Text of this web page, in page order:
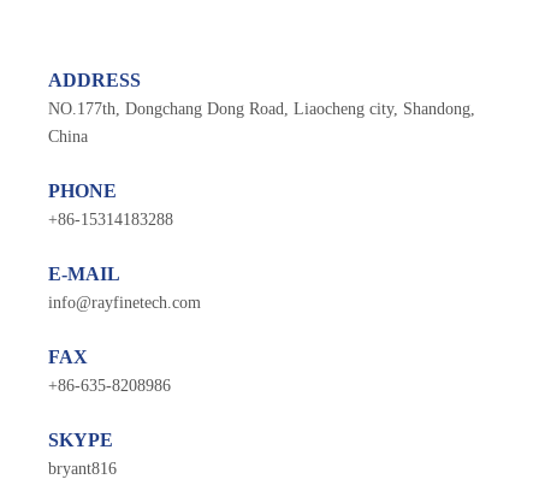
ADDRESS
NO.177th, Dongchang Dong Road, Liaocheng city, Shandong,
China
PHONE
+86-15314183288
E-MAIL
info@rayfinetech.com
FAX
+86-635-8208986
SKYPE
bryant816